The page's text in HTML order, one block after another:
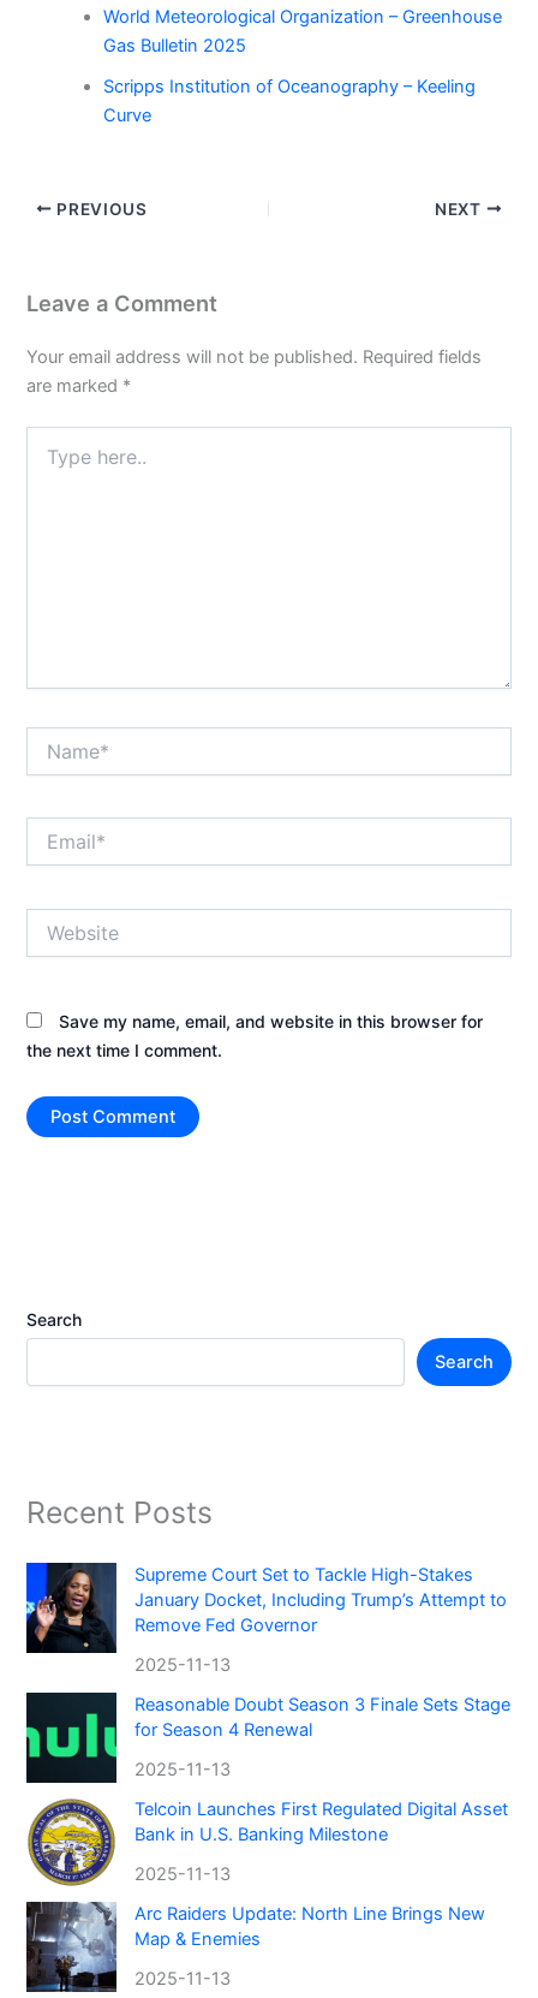
World Meteorological Organization – Greenhouse
Gas Bulletin 2025
Scripps Institution of Oceanography – Keeling
Curve
PREVIOUS NEXT
Leave a Comment
Your email address will not be published. Required fields
are marked *
here..
Save my name, email, and website in this browser for
the next time I comment.
Search
Search
Recent Posts
Supreme Court Set to Tackle High-Stakes
January Docket, Including Trump’s Attempt to
Remove Fed Governor
2025-11-13
Reasonable Doubt Season 3 Finale Sets Stage
for Season 4 Renewal
2025-11-13
Telcoin Launches First Regulated Digital Asset
Bank in U.S. Banking Milestone
2025-11-13
Arc Raiders Update: North Line Brings New
Map & Enemies
2025-11-13